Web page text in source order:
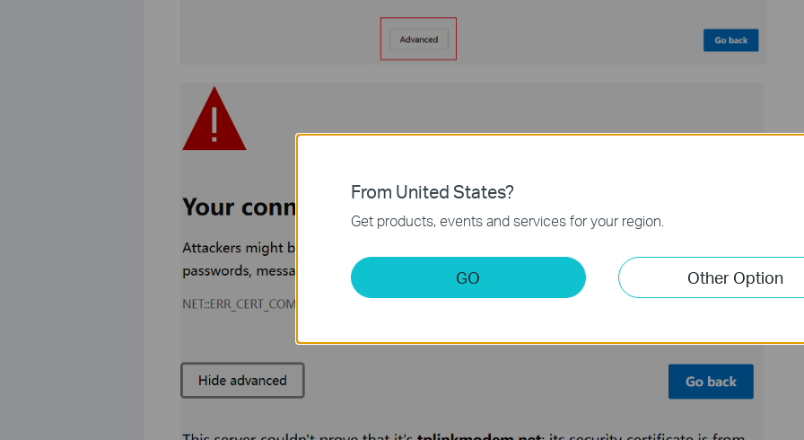
From United States?
Get products, events and services for your region.
GO Other Option